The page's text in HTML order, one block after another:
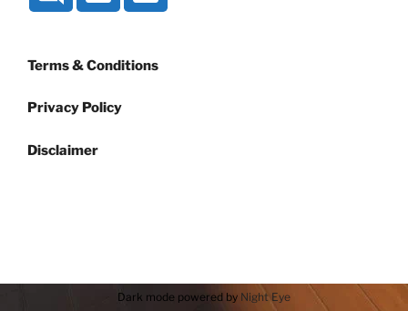
Terms & Conditions
Privacy Policy
Disclaimer
Dark mode powered by Night Eye